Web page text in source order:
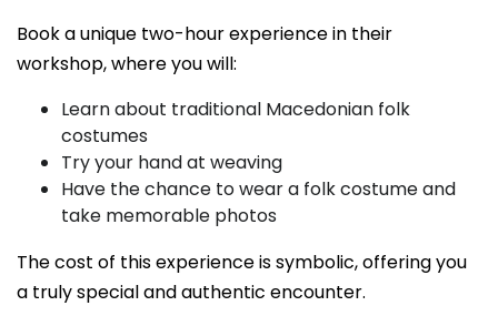
Book a unique two-hour experience in their
workshop, where you will:
Learn about traditional Macedonian folk
costumes
Try your hand at weaving
Have the chance to wear a folk costume and
take memorable photos
The cost of this experience is symbolic, offering you
a truly special and authentic encounter.